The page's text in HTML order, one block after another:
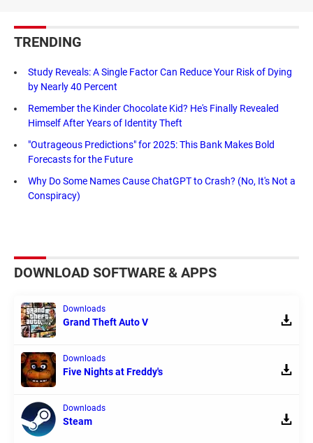
TRENDING
Study Reveals: A Single Factor Can Reduce Your Risk of Dying
by Nearly 40 Percent
Remember the Kinder Chocolate Kid? He's Finally Revealed
Himself After Years of Identity Theft
"Outrageous Predictions" for 2025: This Bank Makes Bold
Forecasts for the Future
Why Do Some Names Cause ChatGPT to Crash? (No, It's Not a
Conspiracy)
DOWNLOAD SOFTWARE & APPS
Downloads
Grand Theft Auto V
Downloads
Five Nights at Freddy's
Downloads
Steam